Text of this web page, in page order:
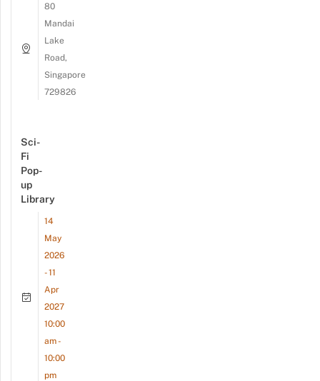
80
Mandai
Lake
Road,
Singapore
729826
Sci-
Fi
Pop-
up
Library
14
May
2026
- 11
Apr
2027
10:00
am -
10:00
pm